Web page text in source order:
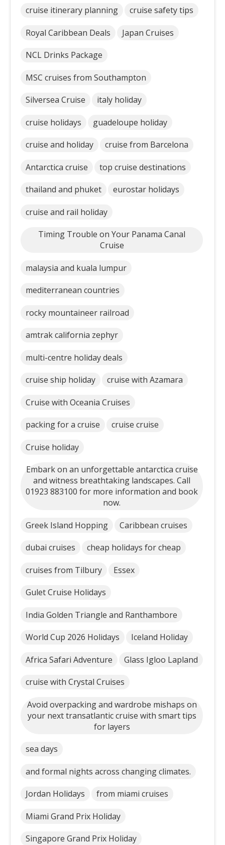
cruise itinerary planning cruise safety tips
Royal Caribbean Deals Japan Cruises
NCL Drinks Package
MSC cruises from Southampton
Silversea Cruise italy holiday
cruise holidays guadeloupe holiday
cruise and holiday cruise from Barcelona
Antarctica cruise top cruise destinations
thailand and phuket eurostar holidays
cruise and rail holiday
Timing Trouble on Your Panama Canal
Cruise
malaysia and kuala lumpur
mediterranean countries
rocky mountaineer railroad
amtrak california zephyr
multi-centre holiday deals
cruise ship holiday cruise with Azamara
Cruise with Oceania Cruises
packing for a cruise cruise cruise
Cruise holiday
Embark on an unforgettable antarctica cruise
and witness breathtaking landscapes. Call
01923 883100 for more information and book
now.
Greek Island Hopping Caribbean cruises
dubai cruises cheap holidays for cheap
cruises from Tilbury Essex
Gulet Cruise Holidays
India Golden Triangle and Ranthambore
World Cup 2026 Holidays Iceland Holiday
Africa Safari Adventure Glass Igloo Lapland
cruise with Crystal Cruises
Avoid overpacking and wardrobe mishaps on
your next transatlantic cruise with smart tips
for layers
sea days
and formal nights across changing climates.
Jordan Holidays from miami cruises
Miami Grand Prix Holiday
Singapore Grand Prix Holiday